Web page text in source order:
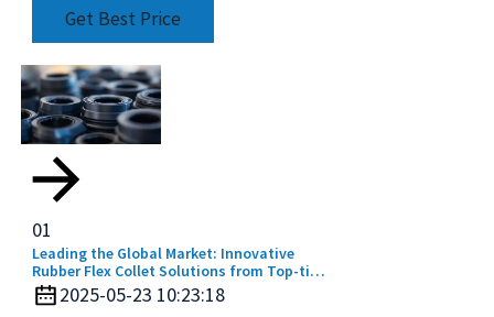
WaterGet Best Price
01
Leading the Global Market: Innovative
Rubber Flex Collet Solutions from Top-tier
Manufacturers
2025-05-23 10:23:18